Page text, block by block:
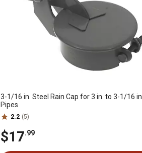
3-1/16 in. Steel Rain Cap for 3 in. to 3-1/16 in.
Pipes
2.2 (5)
$17.99